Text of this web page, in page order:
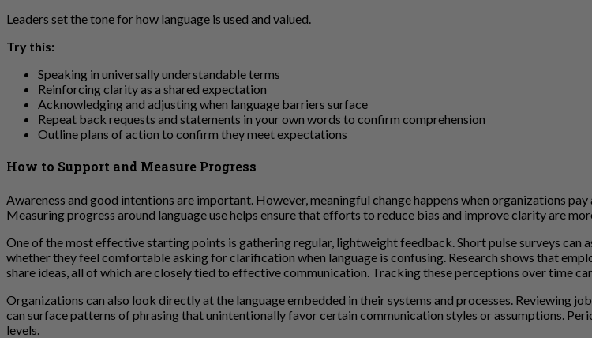
Leaders set the tone for how language is used and valued.
Try this:
Speaking in universally understandable terms
Reinforcing clarity as a shared expectation
Acknowledging and adjusting when language barriers surface
Repeat back requests and statements in your own words to confirm comprehension
Outline plans of action to confirm they meet expectations
How to Support and Measure Progress
Awareness and good intentions are important. However, meaningful change happens when organizations
Measuring progress around language use helps ensure that efforts to reduce bias and improve clarity are
One of the most effective starting points is gathering regular, lightweight feedback. Short pulse surveys
whether they feel comfortable asking for clarification when language is confusing. Research shows that
share ideas, all of which are closely tied to effective communication. Tracking these perceptions over time
Organizations can also look directly at the language embedded in their systems and processes. Reviewing
can surface patterns of phrasing that unintentionally favor certain communication styles or assumptions.
levels.